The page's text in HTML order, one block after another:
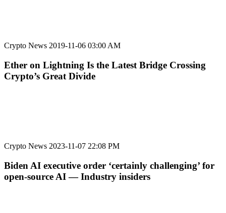
Crypto News 2019-11-06 03:00 AM
Ether on Lightning Is the Latest Bridge Crossing
Crypto’s Great Divide
Crypto News 2023-11-07 22:08 PM
Biden AI executive order ‘certainly challenging’ for
open-source AI — Industry insiders